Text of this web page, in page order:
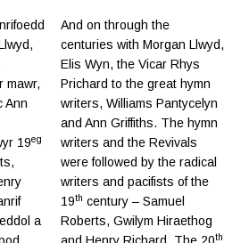
mawr,
Ann
19eg
a
And on through the
centuries with Morgan Llwyd,
Elis Wyn, the Vicar Rhys
Prichard to the great hymn
writers, Williams Pantycelyn
and Ann Griffiths. The hymn
writers and the Revivals
were followed by the radical
writers and pacifists of the
19th century – Samuel
Roberts, Gwilym Hiraethog
th